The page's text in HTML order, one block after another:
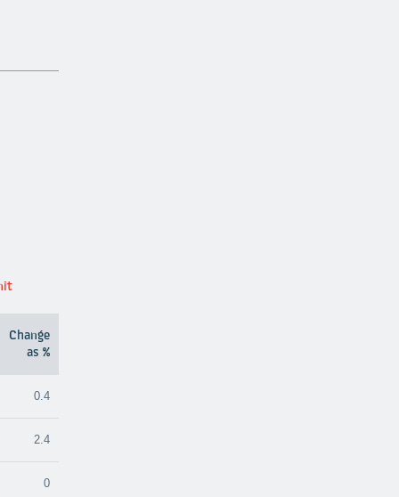
Change
as %
0.4
2.4
0